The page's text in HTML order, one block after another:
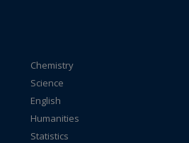
Chemistry
Science
English
Humanities
Statistics